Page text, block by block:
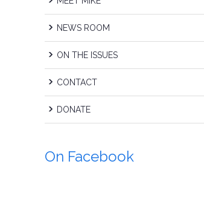
NEWS ROOM
ON THE ISSUES
CONTACT
DONATE
On Facebook